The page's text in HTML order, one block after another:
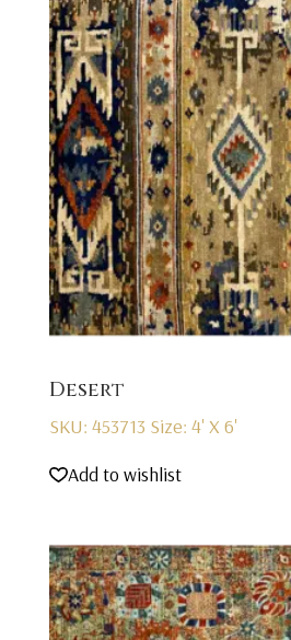
Desert
SKU: 453713 Size: 4' X 6'
Add to wishlist